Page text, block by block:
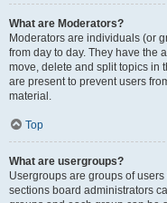
What are Moderators?
Moderators are individuals (or
from day to day. They have the
move, delete and split topics in
are present to prevent users
material.
Top
What are usergroups?
Usergroups are groups of
sections board administrators